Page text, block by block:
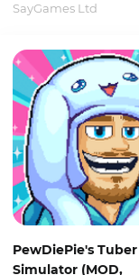
SayGames Ltd
PewDiePie's Tuber
Simulator (MOD,